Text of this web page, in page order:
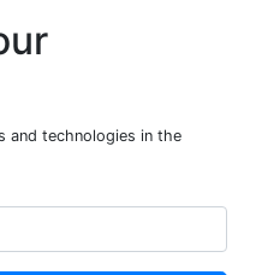
and technologies in the